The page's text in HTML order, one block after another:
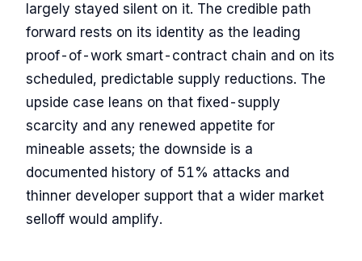
largely stayed silent on it. The credible path
forward rests on its identity as the leading
proof-of-work smart-contract chain and on its
scheduled, predictable supply reductions. The
upside case leans on that fixed-supply
scarcity and any renewed appetite for
mineable assets; the downside is a
documented history of 51% attacks and
thinner developer support that a wider market
selloff would amplify.